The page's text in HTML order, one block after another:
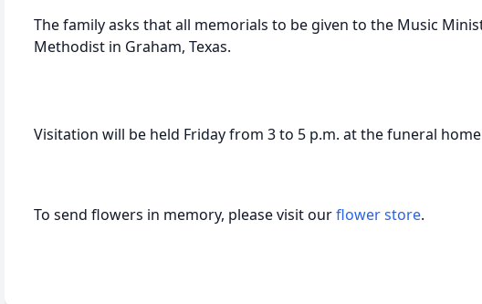
The family asks that all memorials to be given to the Music
Methodist in Graham, Texas.
Visitation will be held Friday from 3 to 5 p.m. at the funeral
To send flowers in memory, please visit ourflower store.